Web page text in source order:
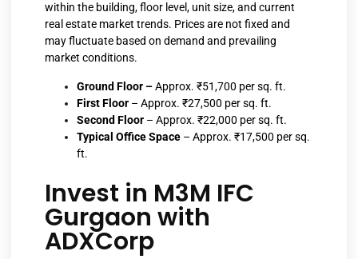
within the building, floor level, unit size, and current
real estate market trends. Prices are not fixed and
may fluctuate based on demand and prevailing
market conditions.
Ground Floor –Approx. ₹51,700 per sq. ft.
First Floor – Approx. ₹27,500 per sq. ft.
Second Floor – Approx. ₹22,000 per sq. ft.
Typical Office Space – Approx. ₹17,500 per sq.
ft.
Invest in M3M IFC
Gurgaon with
ADXCorp